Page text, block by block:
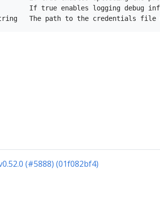
If true enables logging debug
(#5888) (01f082bf4)